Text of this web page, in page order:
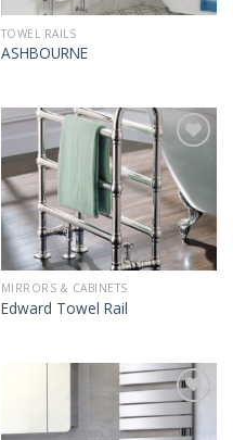
TOWEL RAILS
ASHBOURNE
MIRRORS & CABINETS
Edward Towel Rail